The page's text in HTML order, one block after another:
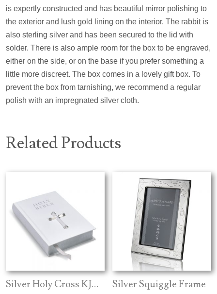
is expertly constructed and has beautiful mirror polishing to
the exterior and lush gold lining on the interior. The rabbit is
also sterling silver and has been secured to the lid with
solder. There is also ample room for the box to be engraved,
either on the side, or on the base if you prefer something a
little more discreet. The box comes in a lovely gift box. To
prevent the box from tarnishing, we recommend a regular
polish with an impregnated silver cloth.
Related Products
Silver Holy Cross KJV Bible Silver Squiggle Frame